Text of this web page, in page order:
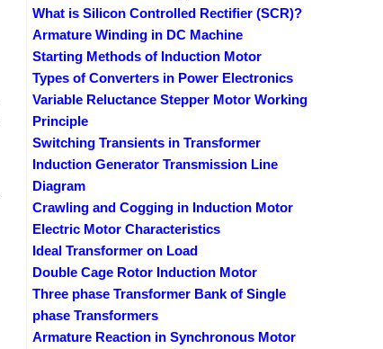
What is Silicon Controlled Rectifier (SCR)?
Armature Winding in DC Machine
Starting Methods of Induction Motor
Types of Converters in Power Electronics
Variable Reluctance Stepper Motor Working
Principle
Switching Transients in Transformer
Induction Generator Transmission Line
Diagram
Crawling and Cogging in Induction Motor
Electric Motor Characteristics
Ideal Transformer on Load
Double Cage Rotor Induction Motor
Three phase Transformer Bank of Single
phase Transformers
Armature Reaction in Synchronous Motor